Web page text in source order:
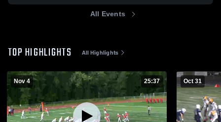
All Events
TOP HIGHLIGHTS All Highlights
Nov 4 25:37 Oct 31